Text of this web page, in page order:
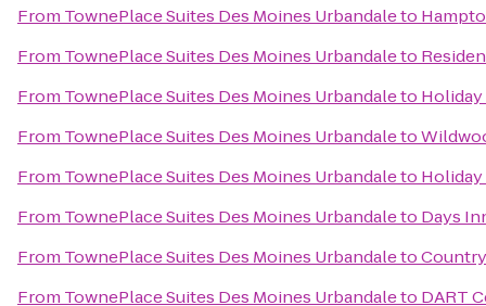
From TownePlace Suites Des Moines Urbandaleto
From TownePlace Suites Des Moines Urbandaleto
From TownePlace Suites Des Moines Urbandaleto Holiday
From TownePlace Suites Des Moines Urbandaleto
From TownePlace Suites Des Moines Urbandaleto
From TownePlace Suites Des Moines Urbandaleto Days
From TownePlace Suites Des Moines Urbandaleto
From TownePlace Suites Des Moines Urbandaleto DART